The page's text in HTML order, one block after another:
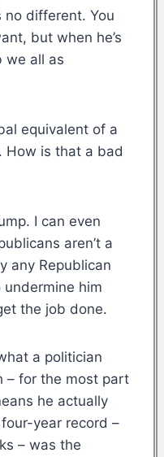
no different. You
but when he’s
we all as
equivalent of a
How is that a bad
I can even
aren’t a
any Republican
him
the job done.
a politician
– for the most part
he actually
year record –
– was the